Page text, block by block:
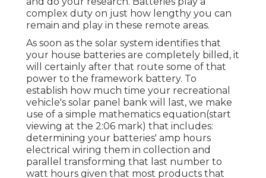
complex duty on just how lengthy you can
remain and play in these remote areas.
As soon as the solar system identifies that
your house batteries are completely billed, it
will certainly after that route some of that
power to the framework battery. To
establish how much time your recreational
vehicle's solar panel bank will last, we make
use of a simple mathematics equation(start
viewing at the 2:06 mark) that includes:
determining your batteries' amp hours
electrical wiring them in collection and
parallel transforming that last number to
watt hours given that most products that